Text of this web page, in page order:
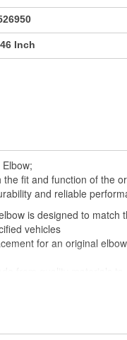
Inch
fit and function of the
and reliable
is designed to match
vehicles
for an original